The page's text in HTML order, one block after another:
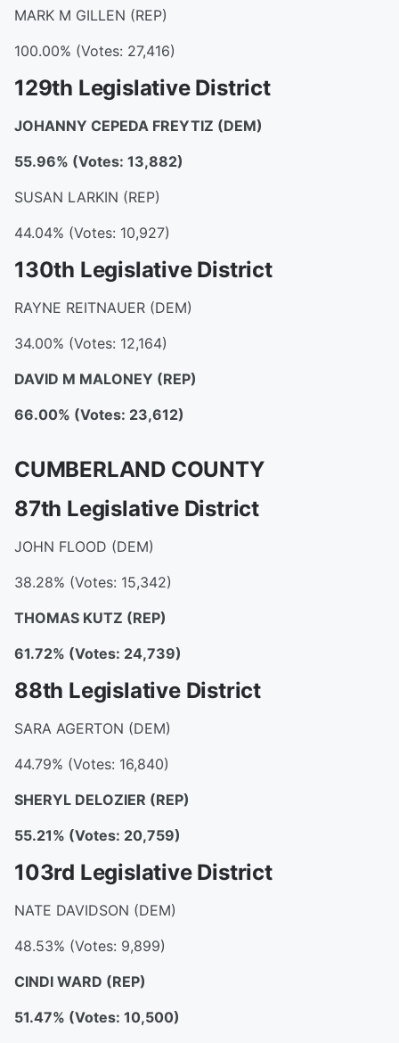
MARK M GILLEN (REP)
100.00% (Votes: 27,416)
129th Legislative District
JOHANNY CEPEDA FREYTIZ (DEM)
55.96% (Votes: 13,882)
SUSAN LARKIN (REP)
44.04% (Votes: 10,927)
130th Legislative District
RAYNE REITNAUER (DEM)
34.00% (Votes: 12,164)
DAVID M MALONEY (REP)
66.00% (Votes: 23,612)
CUMBERLAND COUNTY
87th Legislative District
JOHN FLOOD (DEM)
38.28% (Votes: 15,342)
THOMAS KUTZ (REP)
61.72% (Votes: 24,739)
88th Legislative District
SARA AGERTON (DEM)
44.79% (Votes: 16,840)
SHERYL DELOZIER (REP)
55.21% (Votes: 20,759)
103rd Legislative District
NATE DAVIDSON (DEM)
48.53% (Votes: 9,899)
CINDI WARD (REP)
51.47% (Votes: 10,500)